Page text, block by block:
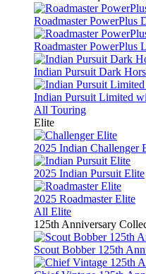
Roadmaster PowerPlus
Roadmaster PowerPlus
Indian Pursuit Dark
Indian Pursuit Limited
All Touring
Elite
2025 Indian Challenger
2025 Indian Pursuit Elite
2025 Roadmaster Elite
All Elite
125th Anniversary
Scout Bobber 125th